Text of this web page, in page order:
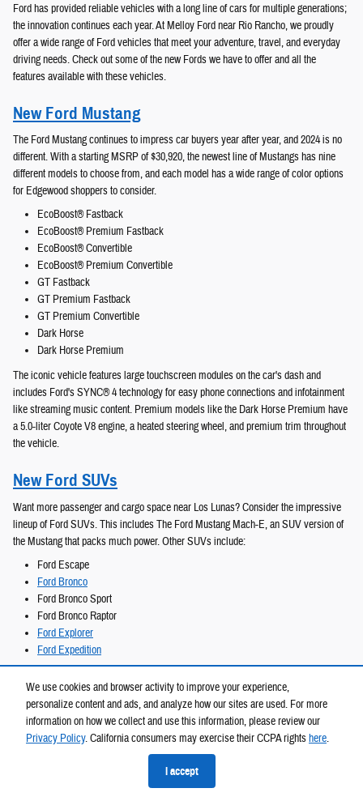
We use cookies and browser activity to improve your experience,
personalize content and ads, and analyze how our sites are used. For more
information on how we collect and use this information, please review our
Privacy Policy. California consumers may exercise their CCPA rightshere.
I accept
Ford has provided reliable vehicles with a long line of cars for multiple generations;
the innovation continues each year. At Melloy Ford near Rio Rancho, we proudly
offer a wide range of Ford vehicles that meet your adventure, travel, and everyday
driving needs. Check out some of the new Fords we have to offer and all the
features available with these vehicles.
New Ford Mustang
The Ford Mustang continues to impress car buyers year after year, and 2024 is no
different. With a starting MSRP of $30,920, the newest line of Mustangs has nine
different models to choose from, and each model has a wide range of color options
for Edgewood shoppers to consider.
EcoBoost® Fastback
EcoBoost® Premium Fastback
EcoBoost® Convertible
EcoBoost® Premium Convertible
GT Fastback
GT Premium Fastback
GT Premium Convertible
Dark Horse
Dark Horse Premium
The iconic vehicle features large touchscreen modules on the car's dash and
includes Ford's SYNC® 4 technology for easy phone connections and infotainment
like streaming music content. Premium models like the Dark Horse Premium have
a 5.0-liter Coyote V8 engine, a heated steering wheel, and premium trim throughout
the vehicle.
New Ford SUVs
Want more passenger and cargo space near Los Lunas? Consider the impressive
lineup of Ford SUVs. This includes The Ford Mustang Mach-E, an SUV version of
the Mustang that packs much power. Other SUVs include:
Ford Escape
Ford Bronco
Ford Bronco Sport
Ford Bronco Raptor
Ford Explorer
Ford Expedition
Heavy-Duty Trailer Tow package and third-row seating options to increase the
number of passengers you can carry around the Gallup area.
New Ford Trucks
Heavy-duty and reliable Ford trucks are often on our lot at Melloy Ford near Isleta.
Easily transport cargo and have a truck for all your needs with an impressive lineup